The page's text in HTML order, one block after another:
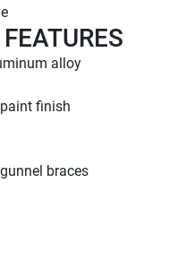
alloy
finish
braces